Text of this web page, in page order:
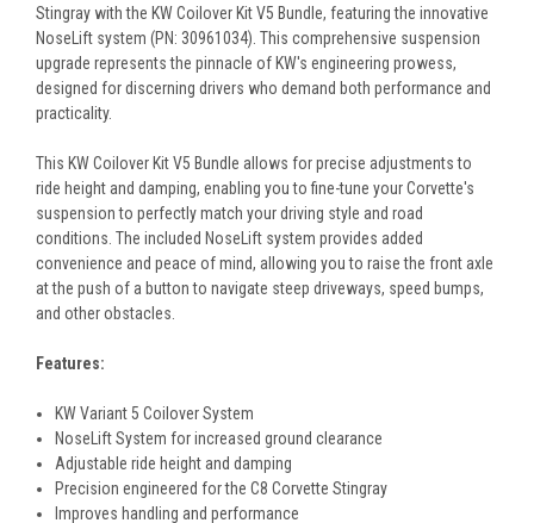
Stingray with the KW Coilover Kit V5 Bundle, featuring the innovative
NoseLift system (PN: 30961034). This comprehensive suspension
upgrade represents the pinnacle of KW's engineering prowess,
designed for discerning drivers who demand both performance and
practicality.
This KW Coilover Kit V5 Bundle allows for precise adjustments to
ride height and damping, enabling you to fine-tune your Corvette's
suspension to perfectly match your driving style and road
conditions. The included NoseLift system provides added
convenience and peace of mind, allowing you to raise the front axle
at the push of a button to navigate steep driveways, speed bumps,
and other obstacles.
Features:
KW Variant 5 Coilover System
NoseLift System for increased ground clearance
Adjustable ride height and damping
Precision engineered for the C8 Corvette Stingray
Improves handling and performance